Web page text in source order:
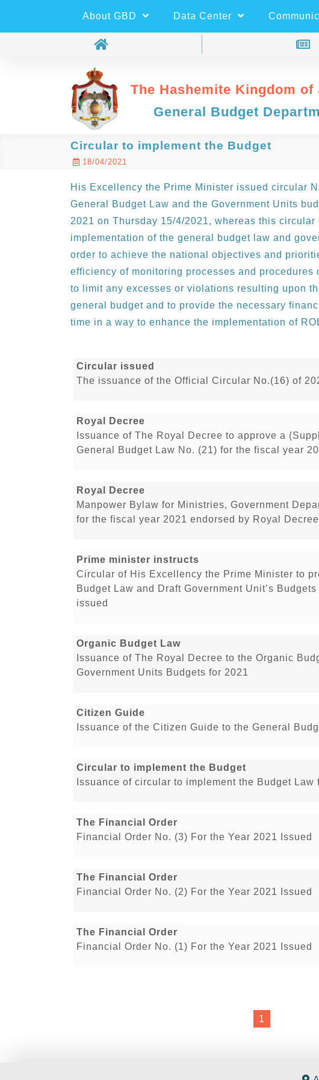
The Hashemite Kingdom of
General Budget
About GBD Data Center
Circular to implement the Budget
18/04/2021
His Excellency the Prime Minister issued circular
General Budget Law and the Government Units
2021 on Thursday 15/4/2021, whereas this
implementation of the general budget law and
order to achieve the national objectives and
efficiency of monitoring processes and procedures
to limit any excesses or violations resulting upon
general budget and to provide the necessary
time in a way to enhance the implementation of
Circular issued
The issuance of the Official Circular No.(16) of
Royal Decree
Issuance of The Royal Decree to approve a
General Budget Law No. (21) for the fiscal year
Royal Decree
Manpower Bylaw for Ministries, Government
for the fiscal year 2021 endorsed by Royal Decree
Prime minister instructs
Circular of His Excellency the Prime Minister to
Budget Law and Draft Government Unit’s
issued
Organic Budget Law
Issuance of The Royal Decree to the Organic
Government Units Budgets for 2021
Citizen Guide
Issuance of the Citizen Guide to the General
Circular to implement the Budget
Issuance of circular to implement the Budget Law
The Financial Order
Financial Order No. (3) For the Year 2021 Issued
The Financial Order
Financial Order No. (2) For the Year 2021 Issued
The Financial Order
Financial Order No. (1) For the Year 2021 Issued
1